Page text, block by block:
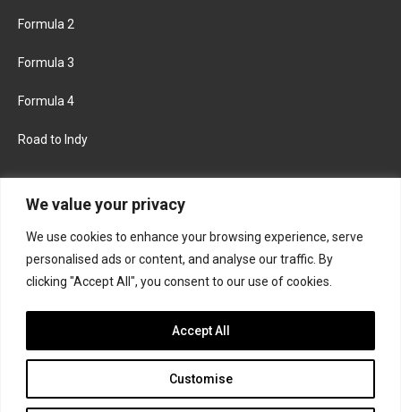
We value your privacy
We use cookies to enhance your browsing experience, serve
personalised ads or content, and analyse our traffic. By
clicking "Accept All", you consent to our use of cookies.
Customise
Accept All
Formula 2
Formula 3
Formula 4
Road to Indy
FACEBOOK TWITTER
INSTAGRAM